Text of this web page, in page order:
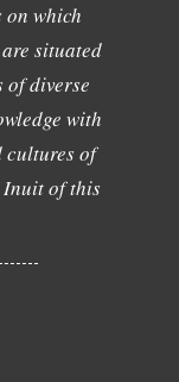
on which
situated
diverse
with
cultures of
Inuit of this